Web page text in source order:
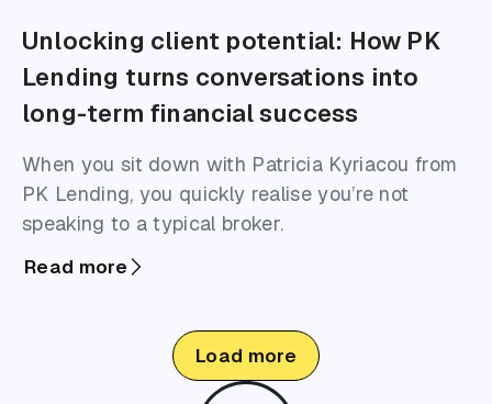
Unlocking client potential: How PK
Lending turns conversations into
long-term financial success
When you sit down with Patricia Kyriacou from
PK Lending, you quickly realise you’re not
speaking to a typical broker.
Read more
Load more